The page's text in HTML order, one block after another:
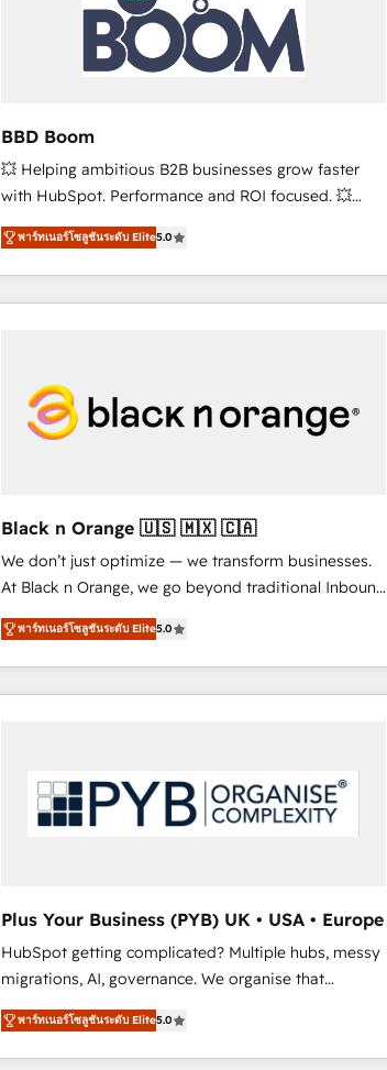
One company, one operating model, delivering
across offices and consulting teams in the UK, USA,
Canada, Germany, France, Belgium, Singapore, and
international offices and 175+ employees.
BBD Boom
💥 Helping ambitious B2B businesses grow faster
with HubSpot. Performance and ROI focused. 💥
BBD Boom is the HubSpot partner that can help you
to HubSpot Better. We work with your teams to
solve all your HubSpot challenges and improve user
adoption, sales process and marketing results.
HubSpot set-up for better results 🌐 Website design
and build using HubSpot 🔌 Integrating HubSpot
with other systems 🎓 Training your teams to be
CRM, Solutions Architecture, Onboarding , Data
Migration, Custom Integration & Platform
Enablement -Onboarded over 500 businesses to
HubSpot -Top 1% of partners worldwide -In-house
team of 25+ experts Contact us today to help you
get more from your investment in HubSpot.
www.bbdboom.com
พาร์ทเนอร์โซลูชันระดับ Elite5.0
Black n Orange 🇺🇸 🇲🇽 🇨🇦
We don’t just optimize — we transform businesses.
At Black n Orange, we go beyond traditional Inbound
Marketing with our exclusive methodologies:
BOOMS and BOOST. Together, they form a powerful
combination that has driven success for over 800
businesses worldwide. As Elite HubSpot Partners, we
companies scale faster and smarter. 🔹 BOOMS:
Demand generation for all your buyers With BOOMS,
transformation process A methodology designed to
implement HubSpot effectively and optimize your
digital processes. 🔹 Trusted by Industry Leaders
With an average rating of 4.9/5 and a proven track
record of business transformation, our growth-first
approach has helped brands dominate their
พาร์ทเนอร์โซลูชันระดับ Elite5.0
Plus Your Business (PYB) UK • USA • Europe
HubSpot getting complicated? Multiple hubs, messy
migrations, AI, governance. We organise that
complexity, so your team can put HubSpot to work...
Welcome to our Profile! We help with: • CRM
implementation, reports, workflows, and team
พาร์ทเนอร์โซลูชันระดับ Elite5.0